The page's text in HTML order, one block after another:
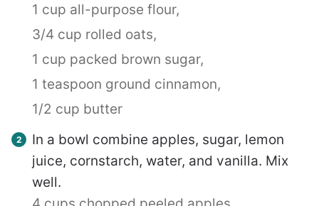
1 cup all-purpose flour,
3/4 cup rolled oats,
1 cup packed brown sugar,
1 teaspoon ground cinnamon,
1/2 cup butter
In a bowl combine apples, sugar, lemon
juice, cornstarch, water, and vanilla. Mix
well.